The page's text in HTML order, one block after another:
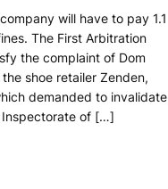
will have to pay 1.1
The First Arbitration
the complaint of Dom
shoe retailer Zenden,
demanded to invalidate
of […]